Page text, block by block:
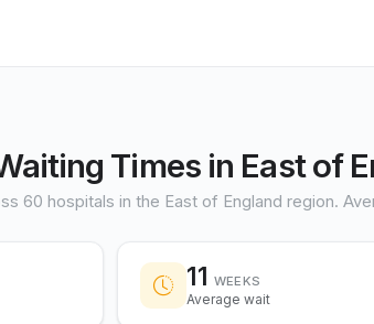
Times in East of
60 hospitals in the East of England region.
11 WEEKS
Average wait